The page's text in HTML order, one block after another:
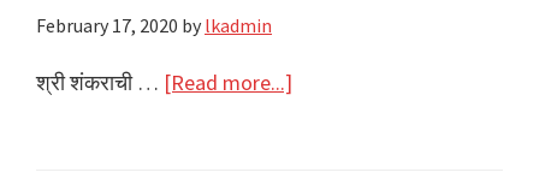
February 17, 2020 by lkadmin
श्री शंकराची … [Read more...]